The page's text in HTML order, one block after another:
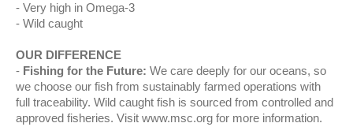
Very high in Omega-3
Wild caught
OUR DIFFERENCE
Fishing for the Future: We care deeply for our oceans, so
we choose our fish from sustainably farmed operations with
full traceability. Wild caught fish is sourced from controlled and
approved fisheries. Visit www.msc.org for more information.